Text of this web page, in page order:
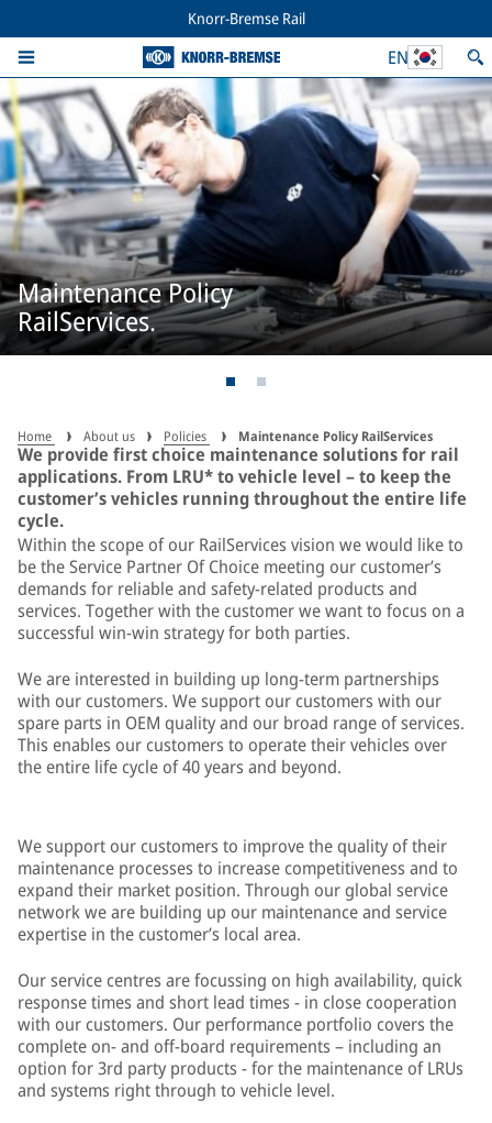
Knorr-Bremse Rail
EN
Maintenance Policy
RailServices.
Home About us Policies Maintenance Policy RailServices
We provide first choice maintenance solutions for rail
applications. From LRU* to vehicle level – to keep the
customer’s vehicles running throughout the entire life
cycle.
Within the scope of our RailServices vision we would like to
be the Service Partner Of Choice meeting our customer’s
demands for reliable and safety-related products and
services. Together with the customer we want to focus on a
successful win-win strategy for both parties.
We are interested in building up long-term partnerships
with our customers. We support our customers with our
spare parts in OEM quality and our broad range of services.
This enables our customers to operate their vehicles over
the entire life cycle of 40 years and beyond.
We support our customers to improve the quality of their
maintenance processes to increase competitiveness and to
expand their market position. Through our global service
network we are building up our maintenance and service
expertise in the customer’s local area.
Our service centres are focussing on high availability, quick
response times and short lead times - in close cooperation
with our customers. Our performance portfolio covers the
complete on- and off-board requirements – including an
option for 3rd party products - for the maintenance of LRUs
and systems right through to vehicle level.